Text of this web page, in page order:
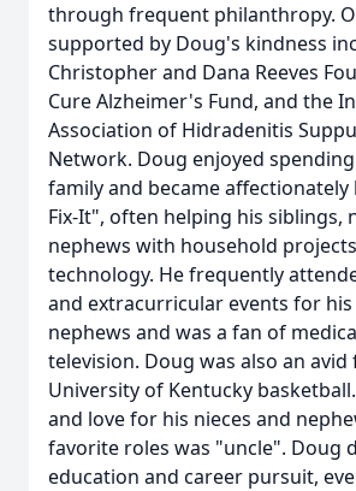
through frequent philanthropy.
supported by Doug's kindness
Christopher and Dana Reeves
Cure Alzheimer's Fund, and the
Association of Hidradenitis
Network. Doug enjoyed
family and became affectionately
Fix-It", often helping his siblings,
nephews with household
technology. He frequently
and extracurricular events for his
nephews and was a fan of
television. Doug was also an avid
University of Kentucky
and love for his nieces and
favorite roles was "uncle". Doug
education and career pursuit,